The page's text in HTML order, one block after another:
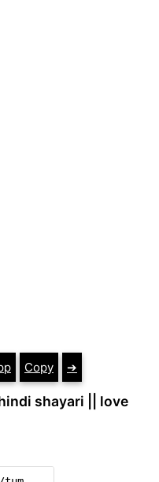
Copy ➔
shayari || love